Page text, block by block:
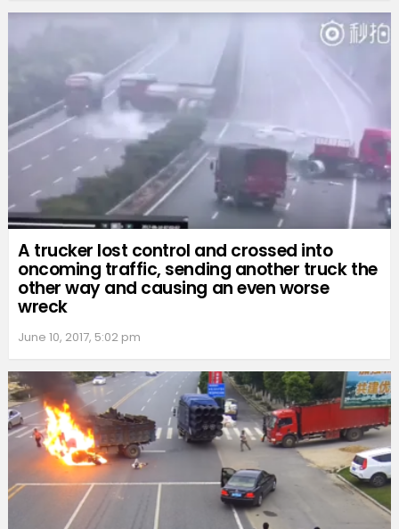
A trucker lost control and crossed into
oncoming traffic, sending another truck the
other way and causing an even worse
wreck
June 10, 2017, 5:02 pm